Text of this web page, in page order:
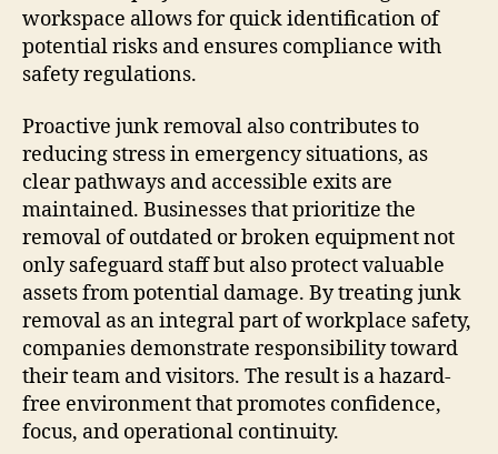
workspace allows for quick identification of
potential risks and ensures compliance with
safety regulations.
Proactive junk removal also contributes to
reducing stress in emergency situations, as
clear pathways and accessible exits are
maintained. Businesses that prioritize the
removal of outdated or broken equipment not
only safeguard staff but also protect valuable
assets from potential damage. By treating junk
removal as an integral part of workplace safety,
companies demonstrate responsibility toward
their team and visitors. The result is a hazard-
free environment that promotes confidence,
focus, and operational continuity.